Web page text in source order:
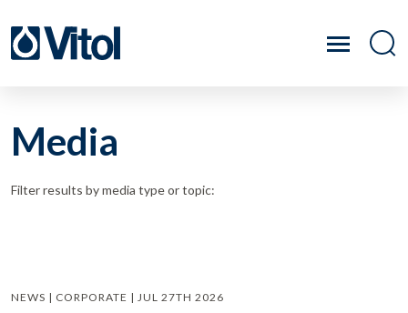
Media
Filter results by media type or topic:
NEWS | CORPORATE | JUL 27TH 2026